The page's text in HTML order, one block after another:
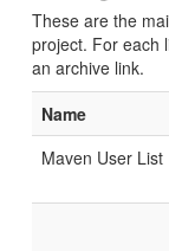
These are the
project. For each
an archive link.
Name
Maven User List